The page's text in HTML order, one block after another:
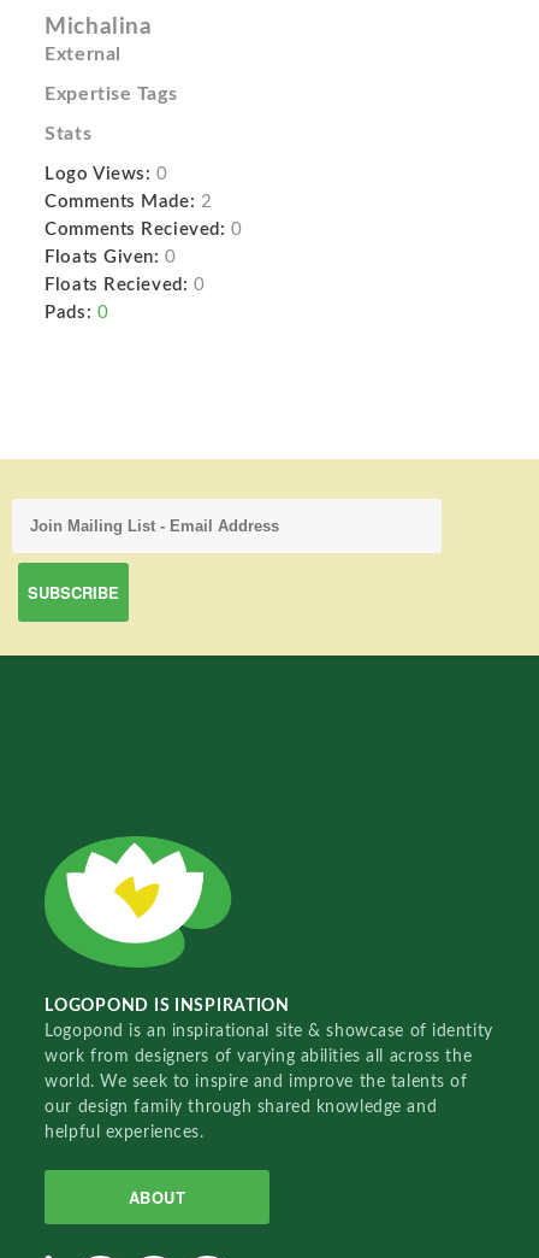
Michalina
External
Expertise Tags
Stats
Logo Views: 0
Comments Made: 2
Comments Recieved: 0
Floats Given: 0
Floats Recieved: 0
Pads: 0
LOGOPOND IS INSPIRATION
Logopond is an inspirational site & showcase of identity
work from designers of varying abilities all across the
world. We seek to inspire and improve the talents of
our design family through shared knowledge and
helpful experiences.
ABOUT